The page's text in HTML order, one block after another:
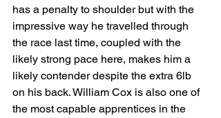
has a penalty to shoulder but with the
impressive way he travelled through
the race last time, coupled with the
likely strong pace here, makes him a
likely contender despite the extra 6lb
on his back. William Cox is also one of
the most capable apprentices in the